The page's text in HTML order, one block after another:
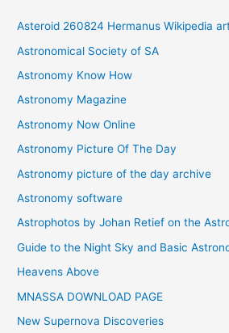
v
e
s
Asteroid 260824 Hermanus Wikipedia
Astronomical Society of SA
Astronomy Know How
Astronomy Magazine
Astronomy Now Online
Astronomy Picture Of The Day
Astronomy picture of the day archive
Astronomy software
Astrophotos by Johan Retief on the
Guide to the Night Sky and Basic
Heavens Above
MNASSA DOWNLOAD PAGE
New Supernova Discoveries